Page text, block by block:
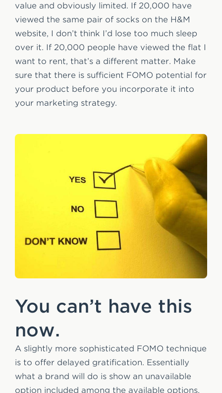
value and obviously limited. If 20,000 have
viewed the same pair of socks on the H&M
website, I don’t think I’d lose too much sleep
over it. If 20,000 people have viewed the flat I
want to rent, that’s a different matter. Make
sure that there is sufficient FOMO potential for
your product before you incorporate it into
your marketing strategy.
You can’t have this
now.
A slightly more sophisticated FOMO technique
is to offer delayed gratification. Essentially
what a brand will do is show an unavailable
option included among the available options.